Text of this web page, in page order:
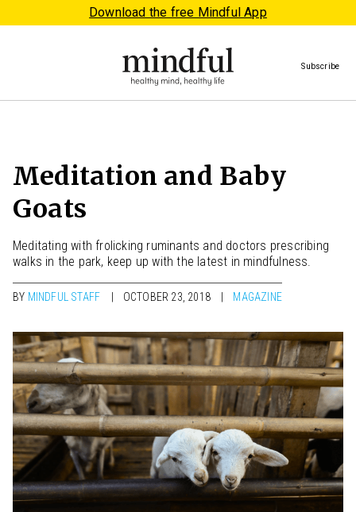
Download the free Mindful App
Subscribe
Meditation and Baby
Goats
Meditating with frolicking ruminants and doctors prescribing
walks in the park, keep up with the latest in mindfulness.
BY MINDFUL STAFF OCTOBER 23, 2018 MAGAZINE